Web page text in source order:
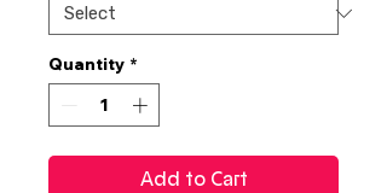
Quantity *
Add to Cart